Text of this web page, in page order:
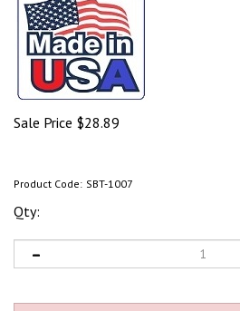
Sale Price $28.89
Product Code: SBT-1007
Qty: